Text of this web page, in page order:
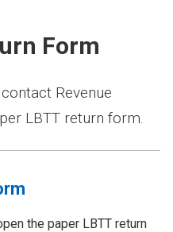
Form
Revenue
LBTT return form.
the paper LBTT return